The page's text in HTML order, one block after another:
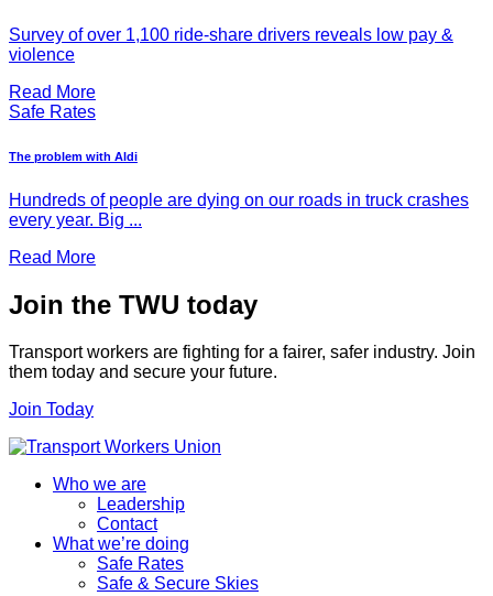
Survey of over 1,100 ride-share drivers reveals low pay &
violence
Read More
Safe Rates
The problem with Aldi
Hundreds of people are dying on our roads in truck crashes
every year. Big ...
Read More
Join the TWU today
Transport workers are fighting for a fairer, safer industry. Join
them today and secure your future.
Join Today
Who we are
Leadership
Contact
What we’re doing
Safe Rates
Safe & Secure Skies